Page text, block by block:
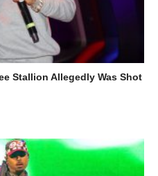
Stallion Allegedly Was Shot